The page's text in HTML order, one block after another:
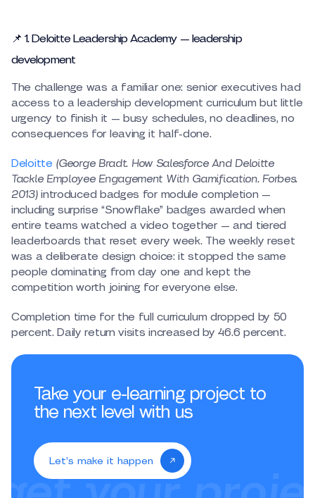
📌 1. Deloitte Leadership Academy — leadership
development
The challenge was a familiar one: senior executives had
access to a leadership development curriculum but little
urgency to finish it — busy schedules, no deadlines, no
consequences for leaving it half-done.
Deloitte (George Bradt. How Salesforce And Deloitte
Tackle Employee Engagement With Gamification. Forbes.
2013)introduced badges for module completion —
including surprise “Snowflake” badges awarded when
entire teams watched a video together — and tiered
leaderboards that reset every week. The weekly reset
was a deliberate design choice: it stopped the same
people dominating from day one and kept the
competition worth joining for everyone else.
Completion time for the full curriculum dropped by 50
percent. Daily return visits increased by 46.6 percent.
Take your e-learning project to
the next level with us
Let’s make it happen